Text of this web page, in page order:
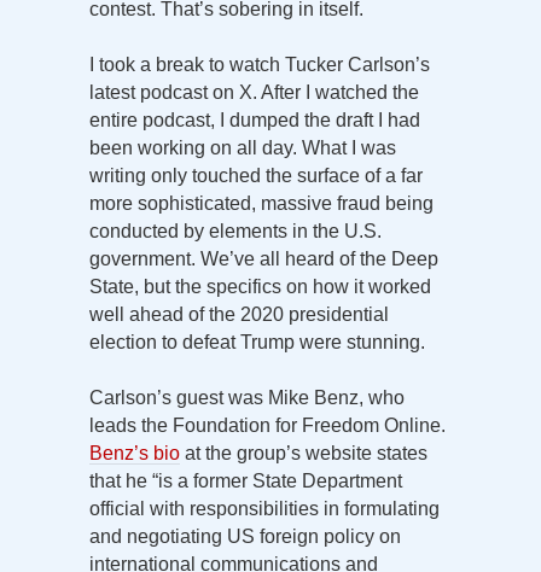
contest. That’s sobering in itself.
I took a break to watch Tucker Carlson’s
latest podcast on X. After I watched the
entire podcast, I dumped the draft I had
been working on all day. What I was
writing only touched the surface of a far
more sophisticated, massive fraud being
conducted by elements in the U.S.
government. We’ve all heard of the Deep
State, but the specifics on how it worked
well ahead of the 2020 presidential
election to defeat Trump were stunning.
Carlson’s guest was Mike Benz, who
leads the Foundation for Freedom Online.
Benz’s bio at the group’s website states
that he “is a former State Department
official with responsibilities in formulating
and negotiating US foreign policy on
international communications and